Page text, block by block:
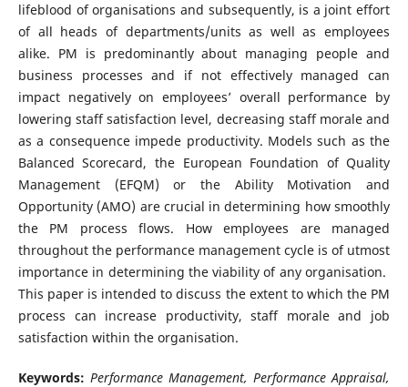
lifeblood of organisations and subsequently, is a joint effort
of all heads of departments/units as well as employees
alike. PM is predominantly about managing people and
business processes and if not effectively managed can
impact negatively on employees’ overall performance by
lowering staff satisfaction level, decreasing staff morale and
as a consequence impede productivity. Models such as the
Balanced Scorecard, the European Foundation of Quality
Management (EFQM) or the Ability Motivation and
Opportunity (AMO) are crucial in determining how smoothly
the PM process flows. How employees are managed
throughout the performance management cycle is of utmost
importance in determining the viability of any organisation.
This paper is intended to discuss the extent to which the PM
process can increase productivity, staff morale and job
satisfaction within the organisation.
Keywords: Performance Management, Performance Appraisal,